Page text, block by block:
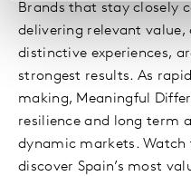
Brands that stay closely
delivering relevant value,
distinctive experiences,
strongest results. As
making, Meaningful
resilience and long term
dynamic markets.
discover Spain’s most